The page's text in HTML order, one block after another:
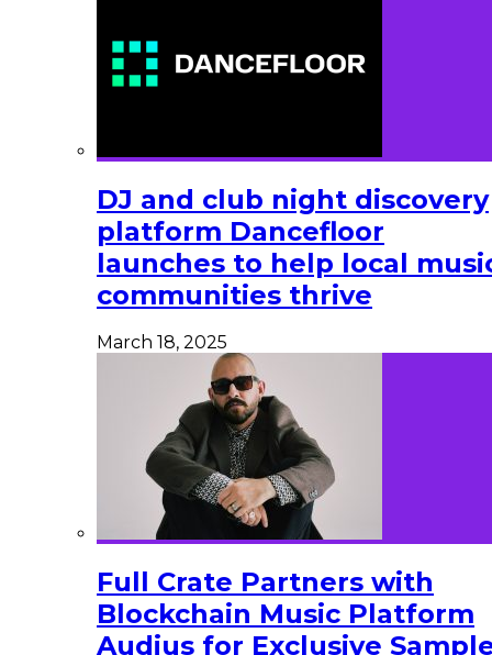
DJ and club night discovery
platform Dancefloor
launches to help local
communities thrive
March 18, 2025
Full Crate Partners with
Blockchain Music Platform
Audius for Exclusive